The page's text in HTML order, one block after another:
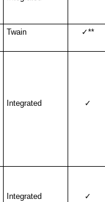
Twain ✓**
Integrated ✓
Integrated ✓